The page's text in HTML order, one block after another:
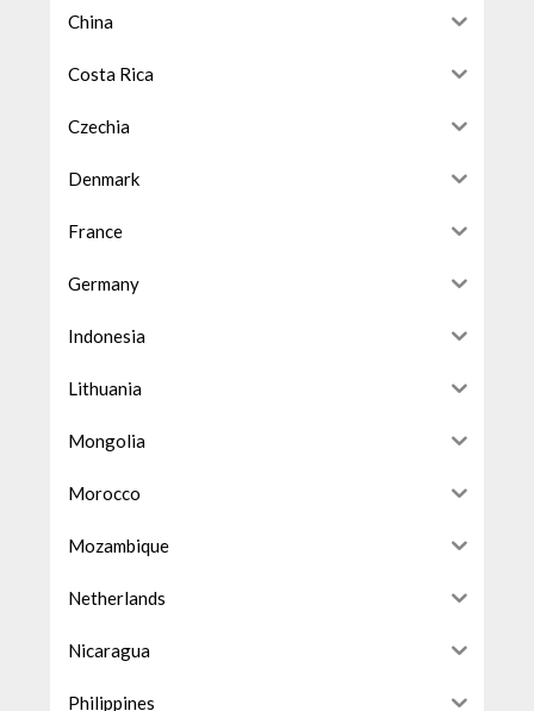
China
Costa Rica
Czechia
Denmark
France
Germany
Indonesia
Lithuania
Mongolia
Morocco
Mozambique
Netherlands
Nicaragua
Philippines